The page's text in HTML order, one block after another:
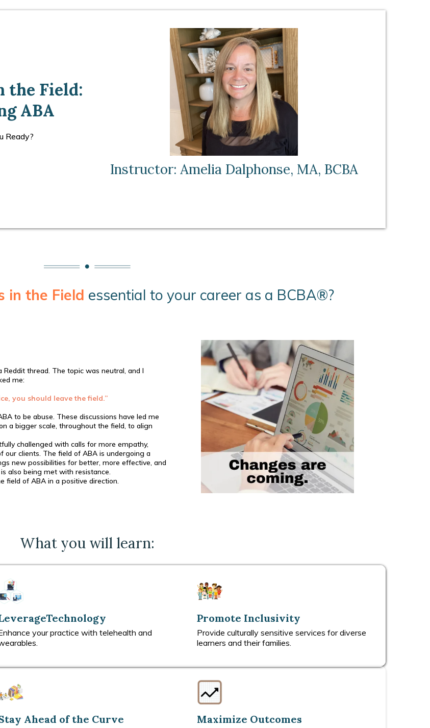
the Field:
ABA
Ready?
Instructor: Amelia Dalphonse, MA, BCBA
in the Field essential to your career as a BCBA®?
thread. The topic was neutral, and I
me:
you should leave the field.”
to be abuse. These discussions have led me
a bigger scale, throughout the field, to align
challenged with calls for more empathy,
our clients. The field of ABA is undergoing a
new possibilities for better, more effective, and
also being met with resistance.
field of ABA in a positive direction.
What you will learn:
your practice with telehealth and
Promote Inclusivity
Provide culturally sensitive services for diverse
learners and their families.
Ahead of the Curve Maximize Outcomes